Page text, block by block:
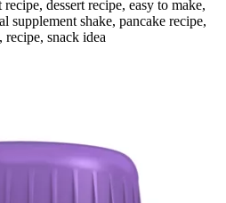
dessert recipe, easy to make,
supplement shake, pancake recipe,
recipe, snack idea